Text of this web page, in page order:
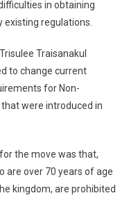
in obtaining
existing regulations.
Traisanakul
to change current
for Non-
were introduced in
the move was that,
are over 70 years of age
kingdom, are prohibited